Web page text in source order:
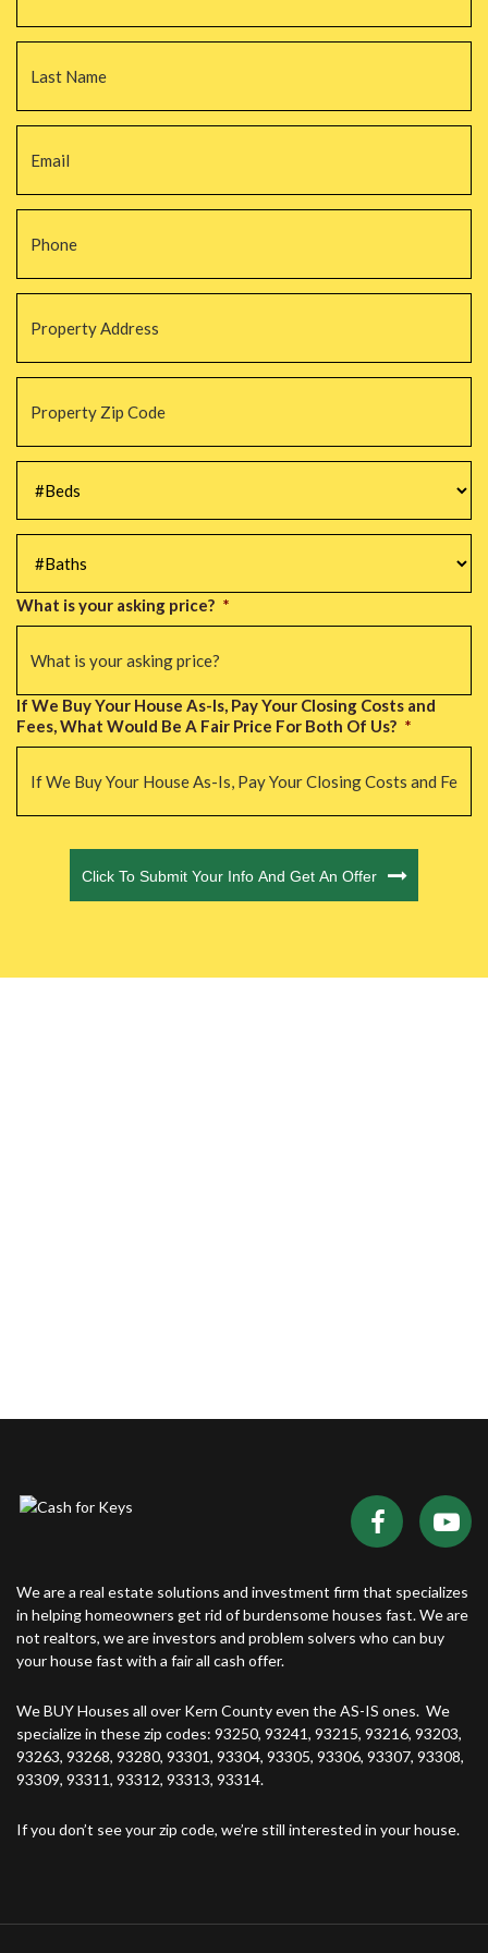
Email *
Phone *
Property
Address
Property
Zip
Code *
#Beds *
#Baths *
What is your asking price? *
If We Buy Your House As-Is, Pay Your Closing Costs and
Fees, What Would Be A Fair Price For Both Of Us? *
Click To Submit Your Info And Get An Offer
We are a real estate solutions and investment firm that specializes
in helping homeowners get rid of burdensome houses fast. We are
not realtors, we are investors and problem solvers who can buy
your house fast with a fair all cash offer.
We BUY Houses all over Kern County even the AS-IS ones. We
specialize in these zip codes: 93250, 93241, 93215, 93216, 93203,
93263, 93268, 93280, 93301, 93304, 93305, 93306, 93307, 93308,
93309, 93311, 93312, 93313, 93314.
If you don’t see your zip code, we’re still interested in your house.